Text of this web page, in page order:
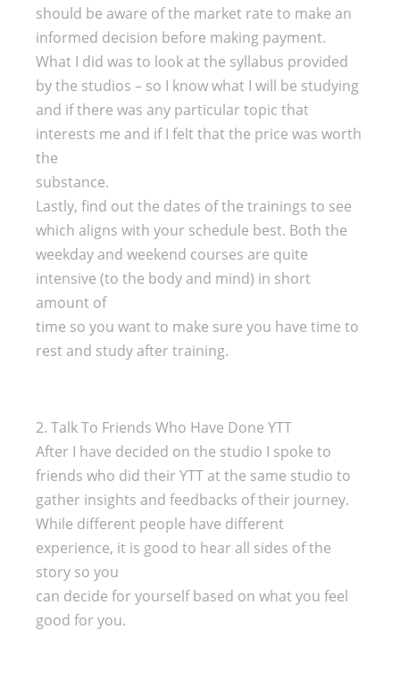
should be aware of the market rate to make an
informed decision before making payment.
What I did was to look at the syllabus provided
by the studios – so I know what I will be studying
and if there was any particular topic that
interests me and if I felt that the price was worth
the
substance.
Lastly, find out the dates of the trainings to see
which aligns with your schedule best. Both the
weekday and weekend courses are quite
intensive (to the body and mind) in short
amount of
time so you want to make sure you have time to
rest and study after training.
2. Talk To Friends Who Have Done YTT
After I have decided on the studio I spoke to
friends who did their YTT at the same studio to
gather insights and feedbacks of their journey.
While different people have different
experience, it is good to hear all sides of the
story so you
can decide for yourself based on what you feel
good for you.